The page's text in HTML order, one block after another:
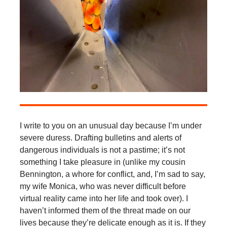
I write to you on an unusual day because I’m under
severe duress. Drafting bulletins and alerts of
dangerous individuals is not a pastime; it’s not
something I take pleasure in (unlike my cousin
Bennington, a whore for conflict, and, I’m sad to say,
my wife Monica, who was never difficult before
virtual reality came into her life and took over). I
haven’t informed them of the threat made on our
lives because they’re delicate enough as it is. If they